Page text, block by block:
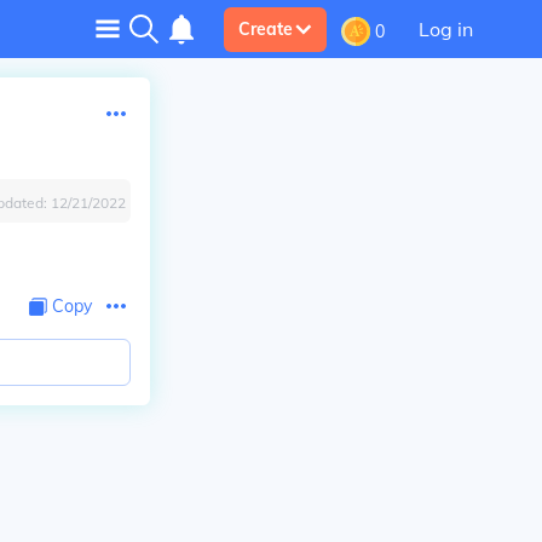
Create 0 Log in
12/21/2022
Copy